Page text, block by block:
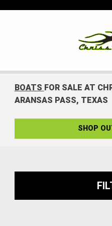
BOATS FOR SALE AT
ARANSAS PASS, TEXAS
SHOP